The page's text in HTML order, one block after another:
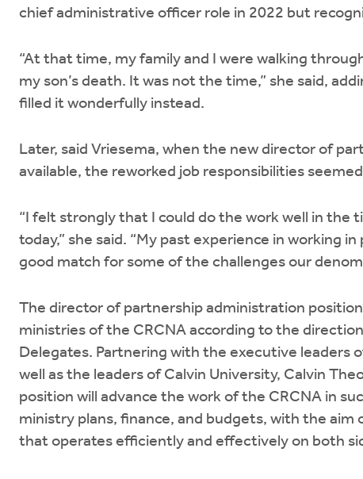
chief administrative officer role in 2022 but
“At that time, my family and I were walking
my son’s death. It was not the time,” she said,
filled it wonderfully instead.
Later, said Vriesema, when the new director of
available, the reworked job responsibilities
“I felt strongly that I could do the work well in the
today,” she said. “My past experience in working
good match for some of the challenges our
The director of partnership administration
ministries of the CRCNA according to the
Delegates. Partnering with the executive leaders
well as the leaders of Calvin University, Calvin
position will advance the work of the CRCNA in
ministry plans, finance, and budgets, with the
that operates efficiently and effectively on both